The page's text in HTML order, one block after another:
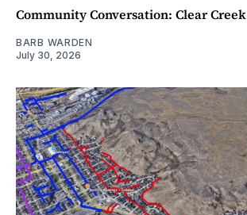
Community Conversation: Clear Creek
BARB WARDEN
July 30, 2026